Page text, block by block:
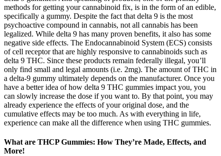
methods for getting your cannabinoid fix, is in the form of an edible,
specifically a gummy. Despite the fact that delta 9 is the most
psychoactive compound in cannabis, not all cannabis has been
legalized. While delta 9 has many proven benefits, it also has some
negative side effects. The Endocannabinoid System (ECS) consists
of cell receptor that are highly responsive to cannabinoids such as
delta 9 THC. Since these products remain federally illegal, you’ll
only find small and legal amounts (i.e. 2mg). The amount of THC in
a delta-9 gummy ultimately depends on the manufacturer. Once you
have a better idea of how delta 9 THC gummies impact you, you
can slowly increase the dose if you want to. By that point, you may
already experience the effects of your original dose, and the
cumulative effects may be too much. As with everything in life,
experience can make all the difference when using THC gummies.
What are THCP Gummies: How They’re Made, Effects, and
More!